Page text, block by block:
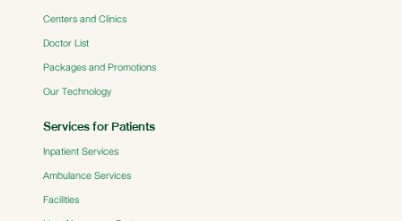
Centers and Clinics
Doctor List
Packages and Promotions
Our Technology
Services for Patients
Inpatient Services
Ambulance Services
Facilities